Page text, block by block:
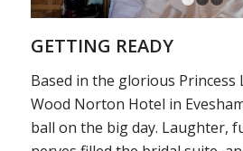
GETTING READY
Based in the glorious Princess
Wood Norton Hotel in
ball on the big day. Laughter,